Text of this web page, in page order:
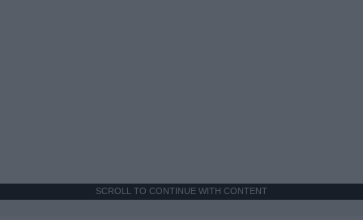
SCROLL TO CONTINUE WITH CONTENT